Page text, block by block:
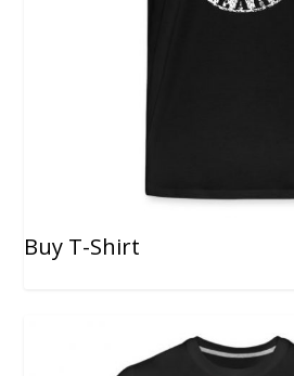
Buy T-Shirt